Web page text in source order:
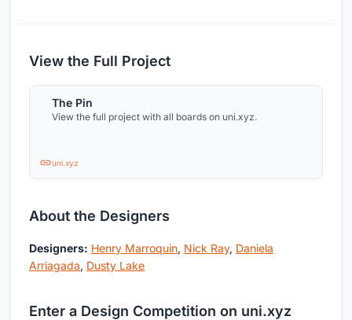
View the Full Project
The Pin
View the full project with all boards on uni.xyz.
uni.xyz
About the Designers
Designers: Henry Marroquin, Nick Ray, Daniela
Arriagada, Dusty Lake
Enter a Design Competition on uni.xyz